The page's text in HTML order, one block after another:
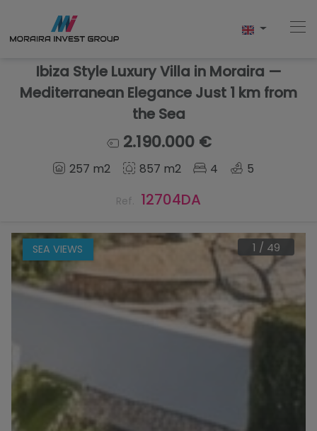
Reviews
About Us
Ibiza Style Luxury Villa in Moraira —
Mediterranean Elegance Just 1 km from
the Sea
2.190.000 €
257 m2 857 m2 4 5
Ref. 12704DA
SEA VIEWS 1 / 49